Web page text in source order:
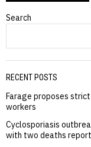
Search
RECENT POSTS
Farage proposes
workers
Cyclosporiasis
with two deaths